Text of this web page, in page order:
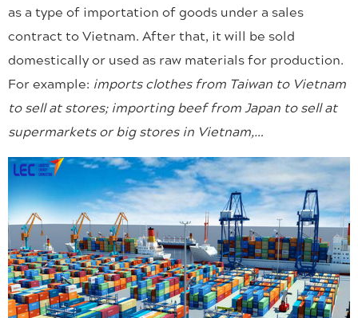
as a type of importation of goods under a sales
contract to Vietnam. After that, it will be sold
domestically or used as raw materials for production.
For example: imports clothes from Taiwan to Vietnam
to sell at stores; importing beef from Japan to sell at
supermarkets or big stores in Vietnam,…